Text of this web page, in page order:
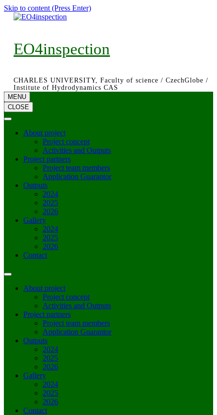
Skip to content (Press Enter)
EO4inspection
CHARLES UNIVERSITY, Faculty of science / CzechGlobe /
Institute of Hydrodynamics CAS
MENU
CLOSE
About project
Project concept
Activities and Outputs
Project partners
Project team members
Application Guarantor
Outputs
2024
2025
2026
Gallery
2024
2025
2026
Contact
About project
Project concept
Activities and Outputs
Project partners
Project team members
Application Guarantor
Outputs
2024
2025
2026
Gallery
2024
2025
2026
Contact